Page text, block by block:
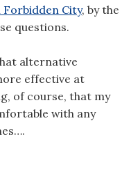
Forbidden City, by the
questions.
alternative
effective at
of course, that my
with any